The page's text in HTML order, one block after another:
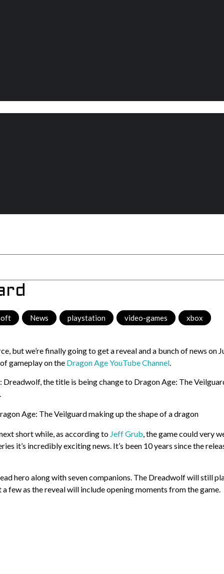
News playstation video-games xbox
but we’re finally going to get a reveal and a bunch of news on
gameplay on the Dragon Age YouTube Channel.
the title is being change to Dragon Age: The
short while, as according to Jeff Grub, the game could very
it’s incredibly exciting news. It’s been 10 years since the
hero along with seven companions. The Dreadwolf will still
few as the reveal will include opening moments from the game.